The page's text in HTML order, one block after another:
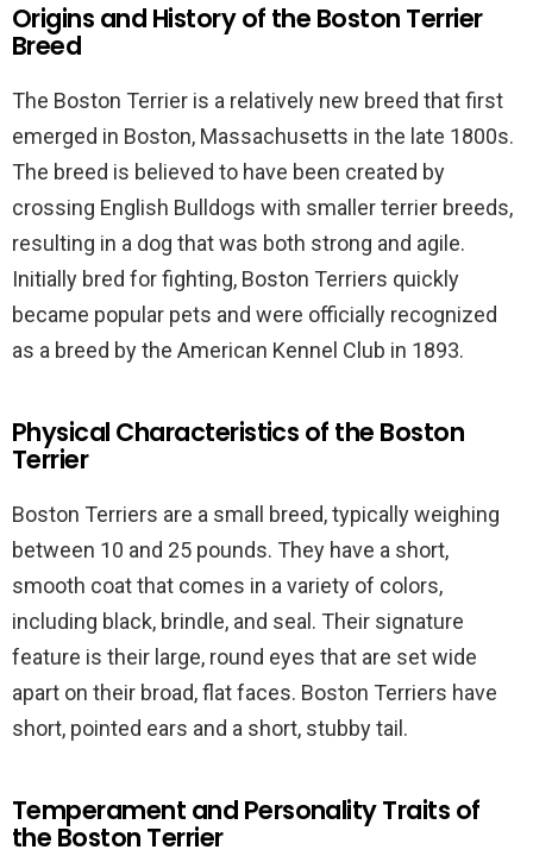
Origins and History of the Boston Terrier
Breed
The Boston Terrier is a relatively new breed that first
emerged in Boston, Massachusetts in the late 1800s.
The breed is believed to have been created by
crossing English Bulldogs with smaller terrier breeds,
resulting in a dog that was both strong and agile.
Initially bred for fighting, Boston Terriers quickly
became popular pets and were officially recognized
as a breed by the American Kennel Club in 1893.
Physical Characteristics of the Boston
Terrier
Boston Terriers are a small breed, typically weighing
between 10 and 25 pounds. They have a short,
smooth coat that comes in a variety of colors,
including black, brindle, and seal. Their signature
feature is their large, round eyes that are set wide
apart on their broad, flat faces. Boston Terriers have
short, pointed ears and a short, stubby tail.
Temperament and Personality Traits of
the Boston Terrier